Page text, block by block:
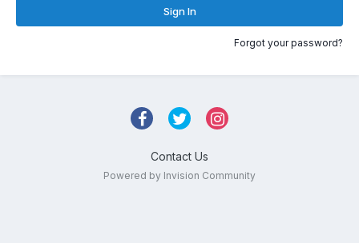
Sign In
Forgot your password?
Contact Us
Powered by Invision Community